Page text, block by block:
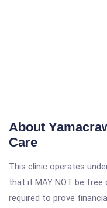
About
Care
This clinic operates
that it MAY NOT be free
required to prove